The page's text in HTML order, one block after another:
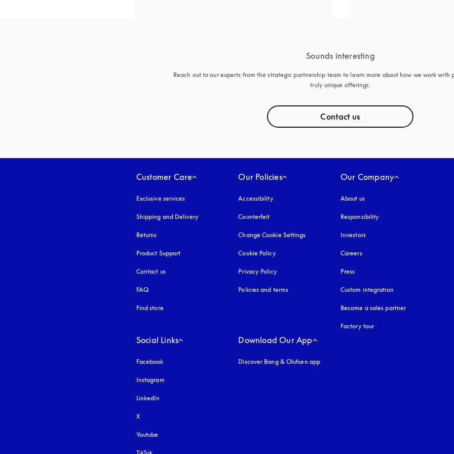
Sounds interesting
Reach out to our experts from the strategic partnership team to learn more about how we work with
truly unique offerings.
Contact us
Customer Care
Exclusive services
Shipping and Delivery
Returns
Product Support
Contact us
FAQ
Find store
Our Policies
Accessibilityopens in a new tab
Counterfeit
Change Cookie Settings
Cookie Policyopens in a new tab
Privacy Policyopens in a new tab
Policies and terms
Our Company
About us
Responsibility
Investors
Careers
Press
Custom integration
Become a sales partner
Factory tour
Social Links
Facebook
Instagram
LinkedIn
X
Youtube
Download Our App
Discover Bang & Olufsen app